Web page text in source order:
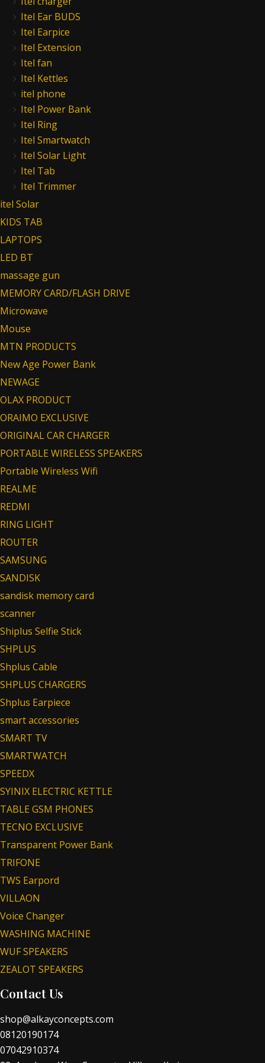
Itel Ear BUDS
Itel Earpice
Itel Extension
Itel fan
Itel Kettles
itel phone
Itel Power Bank
Itel Ring
Itel Smartwatch
Itel Solar Light
Itel Tab
Itel Trimmer
itel Solar
KIDS TAB
LAPTOPS
LED BT
massage gun
MEMORY CARD/FLASH DRIVE
Microwave
Mouse
MTN PRODUCTS
New Age Power Bank
NEWAGE
OLAX PRODUCT
ORAIMO EXCLUSIVE
ORIGINAL CAR CHARGER
PORTABLE WIRELESS SPEAKERS
Portable Wireless Wifi
REALME
REDMI
RING LIGHT
ROUTER
SAMSUNG
SANDISK
sandisk memory card
scanner
Shiplus Selfie Stick
SHPLUS
Shplus Cable
SHPLUS CHARGERS
Shplus Earpiece
smart accessories
SMART TV
SMARTWATCH
SPEEDX
SYINIX ELECTRIC KETTLE
TABLE GSM PHONES
TECNO EXCLUSIVE
Transparent Power Bank
TRIFONE
TWS Earpord
VILLAON
Voice Changer
WASHING MACHINE
WUF SPEAKERS
ZEALOT SPEAKERS
Contact Us
shop@alkayconcepts.com
08120190174
07042910374